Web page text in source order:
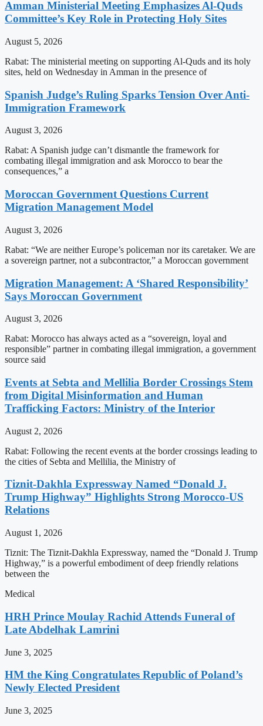
Amman Ministerial Meeting Emphasizes Al-Quds
Committee’s Key Role in Protecting Holy Sites
August 5, 2026
Rabat: The ministerial meeting on supporting Al-Quds and its holy
sites, held on Wednesday in Amman in the presence of
Spanish Judge’s Ruling Sparks Tension Over Anti-
Immigration Framework
August 3, 2026
Rabat: A Spanish judge can’t dismantle the framework for
combating illegal immigration and ask Morocco to bear the
consequences,” a
Moroccan Government Questions Current
Migration Management Model
August 3, 2026
Rabat: “We are neither Europe’s policeman nor its caretaker. We are
a sovereign partner, not a subcontractor,” a Moroccan government
Migration Management: A ‘Shared Responsibility’
Says Moroccan Government
August 3, 2026
Rabat: Morocco has always acted as a “sovereign, loyal and
responsible” partner in combating illegal immigration, a government
source said
Events at Sebta and Mellilia Border Crossings Stem
from Digital Misinformation and Human
Trafficking Factors: Ministry of the Interior
August 2, 2026
Rabat: Following the recent events at the border crossings leading to
the cities of Sebta and Mellilia, the Ministry of
Tiznit-Dakhla Expressway Named “Donald J.
Trump Highway” Highlights Strong Morocco-US
Relations
August 1, 2026
Tiznit: The Tiznit-Dakhla Expressway, named the “Donald J. Trump
Highway,” is a powerful embodiment of deep friendly relations
between the
Medical
HRH Prince Moulay Rachid Attends Funeral of
Late Abdelhak Lamrini
June 3, 2025
HM the King Congratulates Republic of Poland’s
Newly Elected President
June 3, 2025